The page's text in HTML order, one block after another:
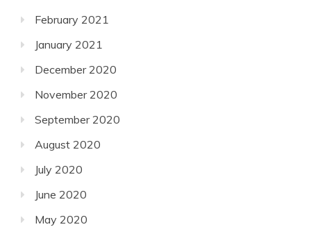
February 2021
January 2021
December 2020
November 2020
September 2020
August 2020
July 2020
June 2020
May 2020